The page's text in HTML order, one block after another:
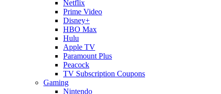
Netflix
Prime Video
Disney+
HBO Max
Hulu
Apple TV
Paramount Plus
Peacock
TV Subscription Coupons
Gaming
Nintendo